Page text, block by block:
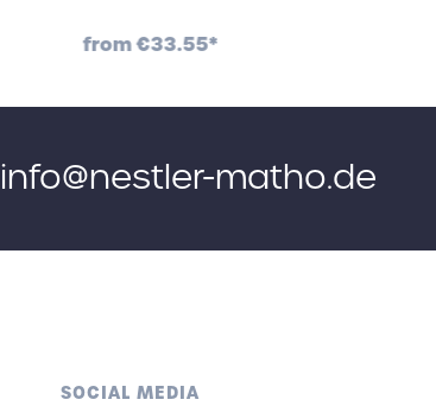
from€33.55*
info@nestler-matho.de
SOCIAL MEDIA